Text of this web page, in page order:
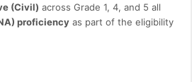
(Civil) across Grade 1, 4, and 5 all
proficiency as part of the eligibility